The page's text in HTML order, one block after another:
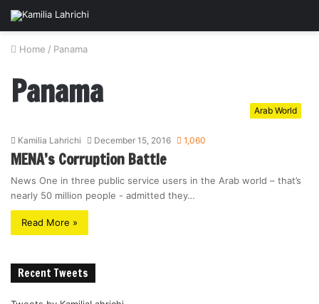
Home / Panama
Panama Arab World
Kamilia Lahrichi December 15, 2016 1,060
MENA’s Corruption Battle
News One in three public service users in the Arab world – that’s
nearly 50 million people - admitted they…
Read More »
Recent Tweets